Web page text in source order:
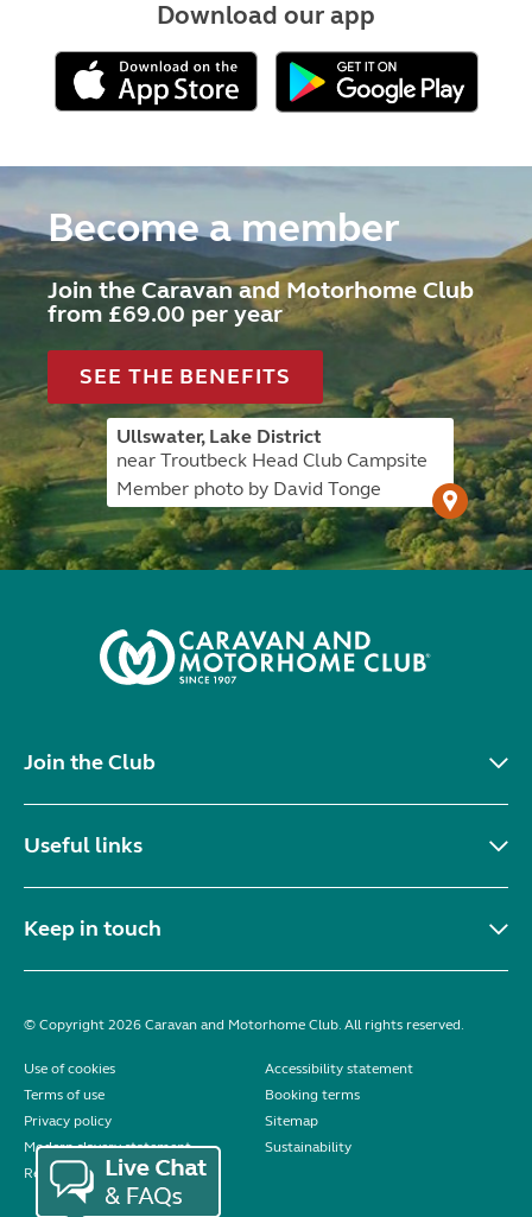
Download our app
Become a member
Join the Caravan and Motorhome Club
from £69.00 per year
SEE THE BENEFITS
Ullswater, Lake District
near Troutbeck Head Club Campsite
Member photo by David Tonge
Join the Club
Useful links
Keep in touch
© Copyright 2026 Caravan and Motorhome Club. All rights reserved.
Use of cookies
Accessibility statement
Terms of use
Booking terms
Privacy policy
Sitemap
Modern slavery statement
Sustainability
Reviews policy